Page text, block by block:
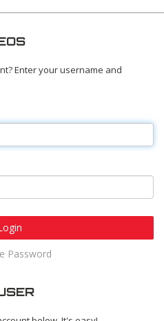
Enter your username and
Password